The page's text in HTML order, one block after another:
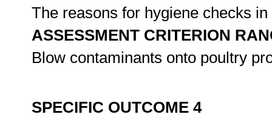
The reasons for hygiene checks
ASSESSMENT CRITERION
Blow contaminants onto poultry
SPECIFIC OUTCOME 4